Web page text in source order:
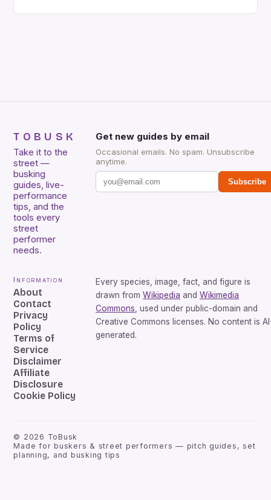
TOBUSK
Take it to the
street —
busking
guides, live-
performance
tips, and the
tools every
street
performer
needs.
Get new guides by email
Occasional emails. No spam. Unsubscribe
anytime.
Subscribe
Information
About
Contact
Privacy
Policy
Terms of
Service
Disclaimer
Affiliate
Disclosure
Cookie Policy
Every species, image, fact, and figure is
drawn from Wikipedia and Wikimedia
Commons , used under public-domain and
Creative Commons licenses. No content is
generated.
© 2026 ToBusk
Made for buskers & street performers — pitch guides, set
planning, and busking tips